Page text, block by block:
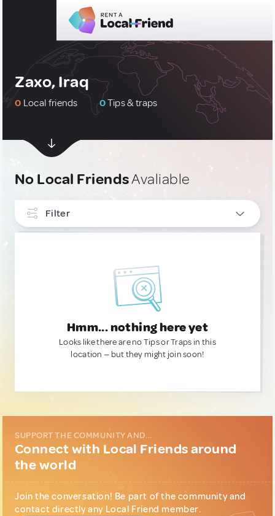
Zaxo, Iraq
0 Local friends 0Tips & traps
No Local FriendsAvaliable
Filter
Hmm... nothing here yet
Looks like there are no Tips or Traps in this
location — but they might join soon!
SUPPORT THE COMMUNITY AND...
Connect with Local Friends around
the world
Join the conversation! Be part of the community and
contact directly any Local Friend member.